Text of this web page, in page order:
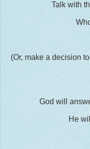
Talk with
(Or, make a decision
God will
He